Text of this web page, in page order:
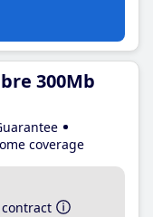
300Mb
coverage